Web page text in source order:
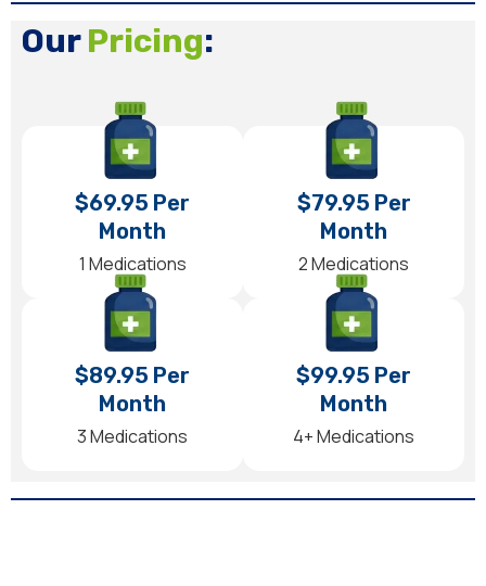
OurPricing:
$69.95 Per
Month
1 Medications
$79.95 Per
Month
2 Medications
$89.95 Per
Month
3 Medications
$99.95 Per
Month
4+ Medications